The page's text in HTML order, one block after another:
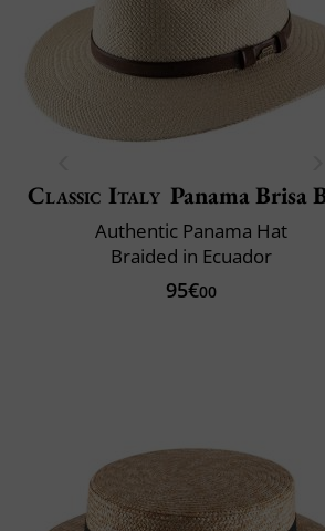
Classic Italy Panama Brisa
Authentic Panama Hat
Braided in Ecuador
95€00